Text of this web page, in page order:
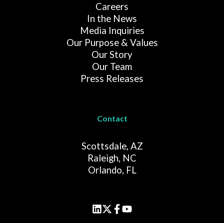
Careers
In the News
Media Inquiries
Our Purpose & Values
Our Story
Our Team
Press Releases
Contact
Scottsdale, AZ
Raleigh, NC
Orlando, FL